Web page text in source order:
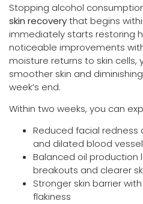
Stopping alcohol
skin recoverythat begins
immediately starts restoring
noticeable improvements
moisture returns to skin cells,
smoother skin and
week’s end.
Within two weeks, you can
Reduced facial
and dilated blood
Balanced oil production
breakouts and clearer
Stronger skin barrier
flakiness